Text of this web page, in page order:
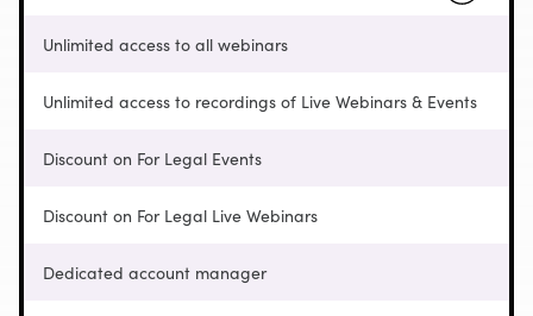
Unlimited access to all webinars
Unlimited access to recordings of Live Webinars & Events
Discount on For Legal Events
Discount on For Legal Live Webinars
Dedicated account manager